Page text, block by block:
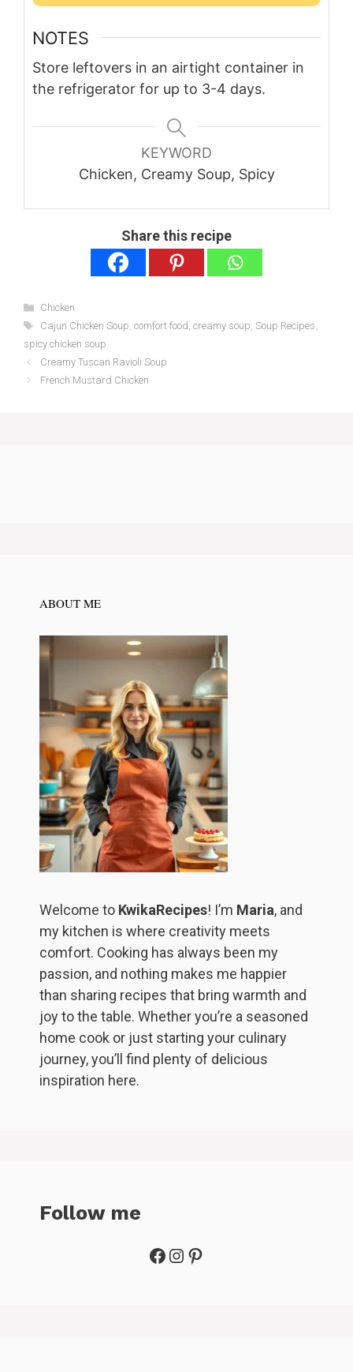
NOTES
Store leftovers in an airtight container in
the refrigerator for up to 3-4 days.
KEYWORD
Chicken, Creamy Soup, Spicy
Share this recipe
Categories
Chicken
Tags
Cajun Chicken Soup, comfort food, creamy soup, Soup Recipes,
spicy chicken soup
Creamy Tuscan Ravioli Soup
French Mustard Chicken
ABOUT ME
Welcome to KwikaRecipes! I’m Maria, and
my kitchen is where creativity meets
comfort. Cooking has always been my
passion, and nothing makes me happier
than sharing recipes that bring warmth and
joy to the table. Whether you’re a seasoned
home cook or just starting your culinary
journey, you’ll find plenty of delicious
inspiration here.
Follow me
Facebook
Instagram
Pinterest